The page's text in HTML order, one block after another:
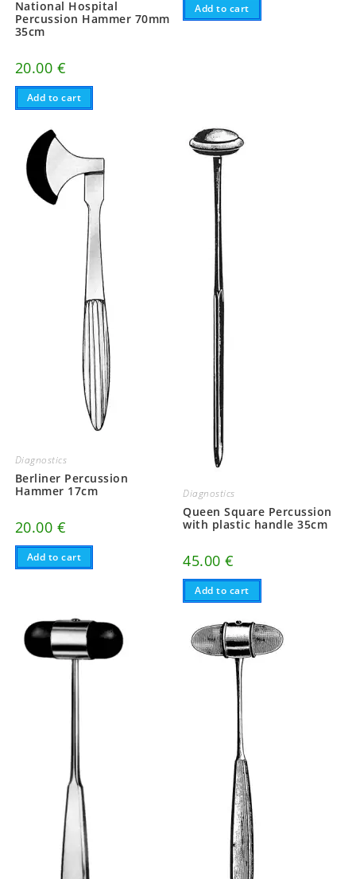
National Hospital
Percussion Hammer 70mm
35cm
20.00 €
Add to cart
Add to cart
Diagnostics
Berliner Percussion
Hammer 17cm
20.00 €
Add to cart
Diagnostics
Queen Square Percussion
with plastic handle 35cm
45.00€
Add to cart